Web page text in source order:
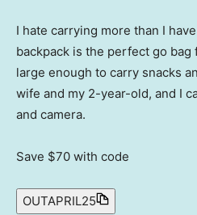
I hate carrying more than I
backpack is the perfect go bag
large enough to carry snacks
wife and my 2-year-old, and I
and camera.
Save $70 with code
OUTAPRIL25